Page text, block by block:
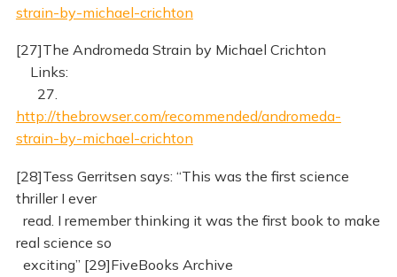
strain-by-michael-crichton
[27]The Andromeda Strain by Michael Crichton
Links:
27.
http://thebrowser.com/recommended/andromeda-
strain-by-michael-crichton
[28]Tess Gerritsen says: “This was the first science
thriller I ever
read. I remember thinking it was the first book to make
real science so
exciting” [29]FiveBooks Archive